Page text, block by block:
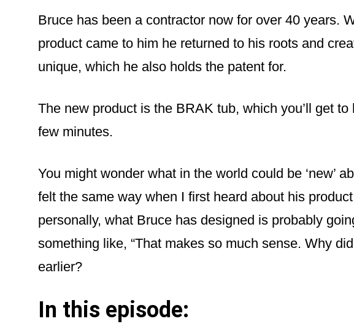
Bruce has been a contractor now for over 40 years.
product came to him he returned to his roots and
unique, which he also holds the patent for.
The new product is the BRAK tub, which you’ll get
few minutes.
You might wonder what in the world could be ‘new’
felt the same way when I first heard about his
personally, what Bruce has designed is probably
something like, “That makes so much sense. Why
earlier?
In this episode: